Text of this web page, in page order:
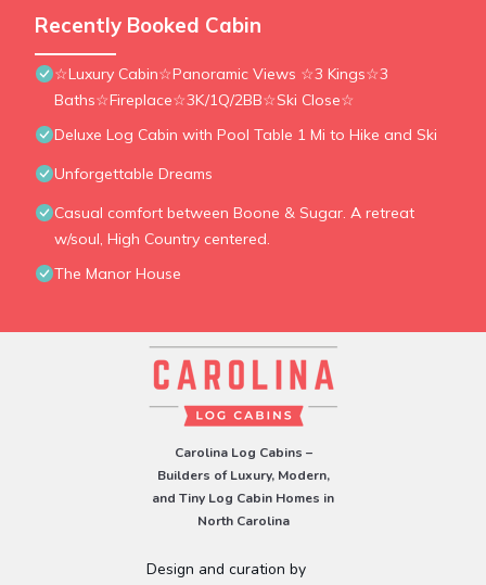
Recently Booked Cabin
☆Luxury Cabin☆Panoramic Views ☆3 Kings☆3
Baths☆Fireplace☆3K/1Q/2BB☆Ski Close☆
Deluxe Log Cabin with Pool Table 1 Mi to Hike and Ski
Unforgettable Dreams
Casual comfort between Boone & Sugar. A retreat
w/soul, High Country centered.
The Manor House
Carolina Log Cabins –
Builders of Luxury, Modern,
and Tiny Log Cabin Homes in
North Carolina
Design and curation by